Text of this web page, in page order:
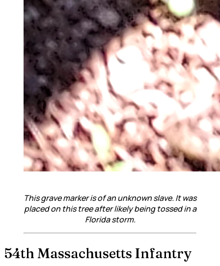
This grave marker is ofan unknown slave. It was
placed on this tree after likely being tossed in a
Florida storm.
54th Massachusetts Infantry